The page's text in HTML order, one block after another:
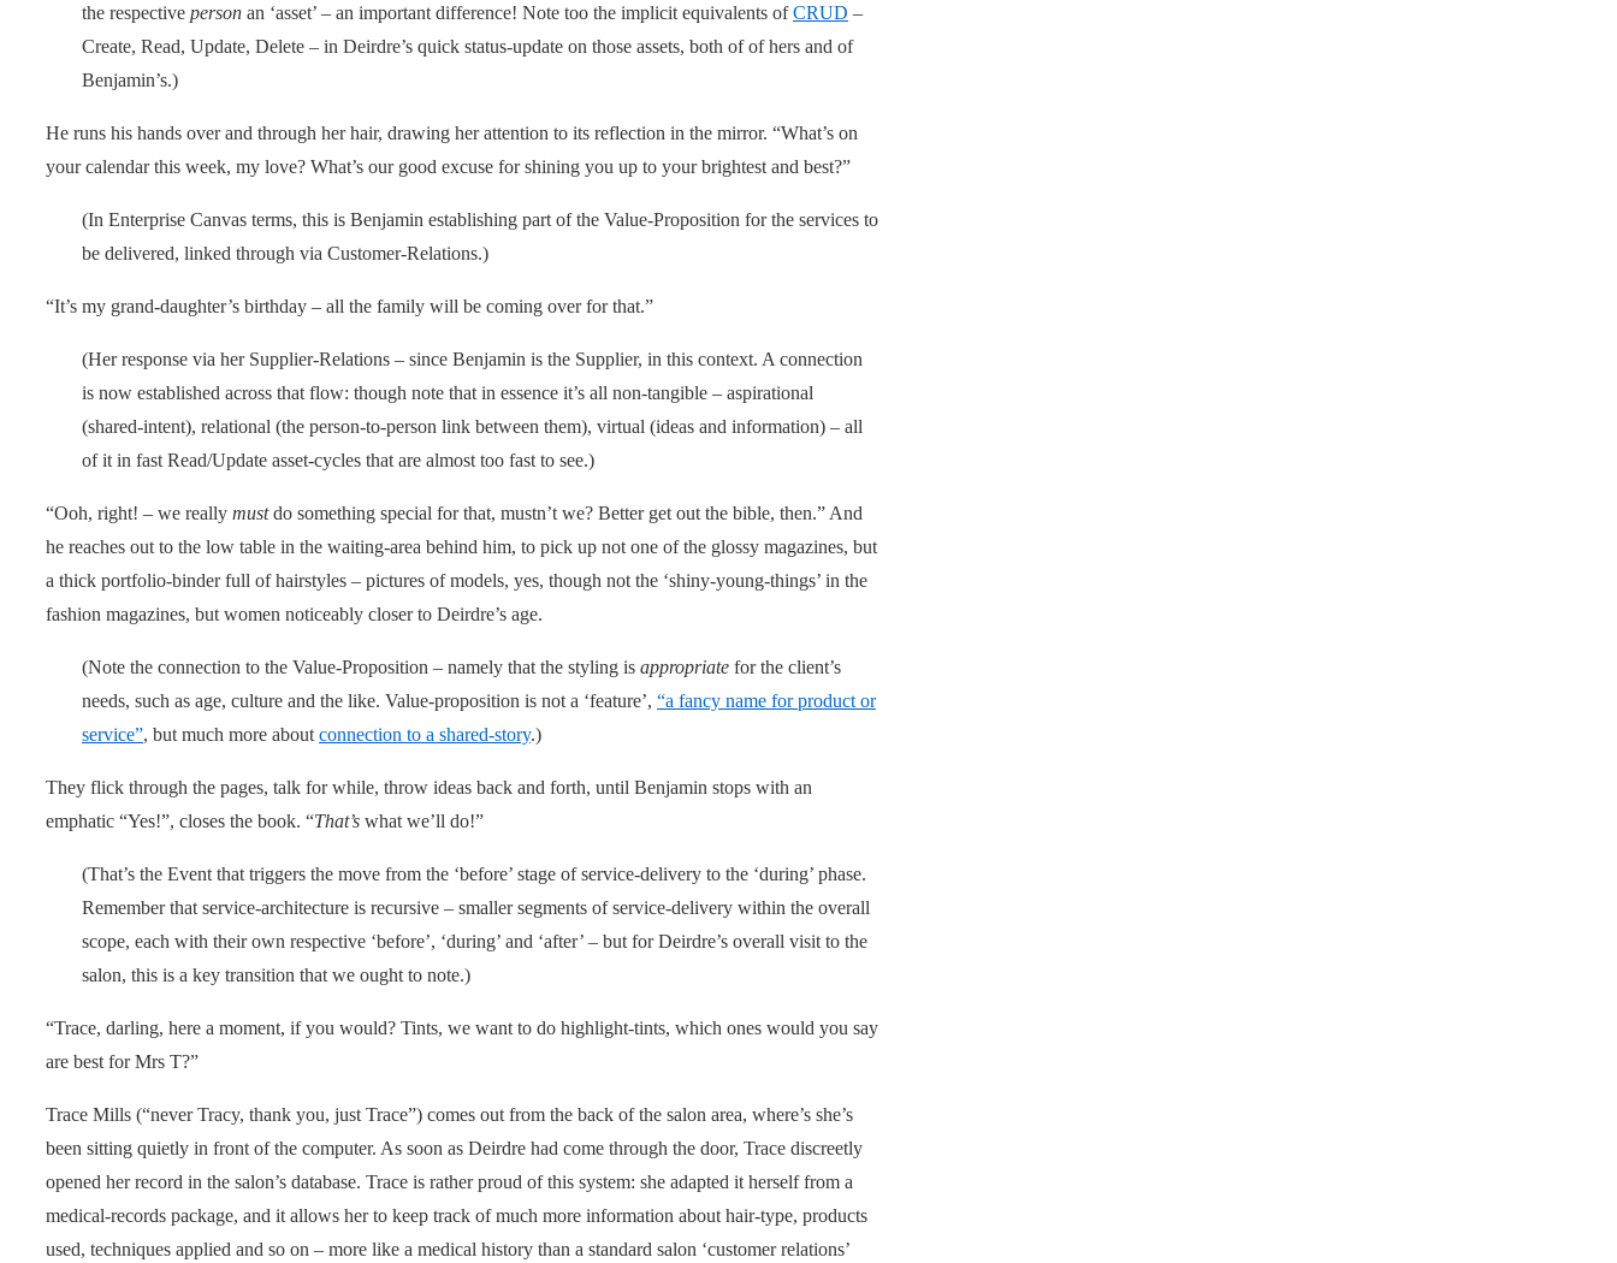
the respective person an ‘asset’ – an important difference! Note too the implicit equivalents ofCRUD –
Create, Read, Update, Delete – in Deirdre’s quick status-update on those assets, both of of hers and of
Benjamin’s.)
He runs his hands over and through her hair, drawing her attention to its reflection in the mirror. “What’s on
your calendar this week, my love? What’s our good excuse for shining you up to your brightest and best?”
(In Enterprise Canvas terms, this is Benjamin establishing part of the Value-Proposition for the services to
be delivered, linked through via Customer-Relations.)
“It’s my grand-daughter’s birthday – all the family will be coming over for that.”
(Her response via her Supplier-Relations – since Benjamin is the Supplier, in this context. A connection
is now established across that flow: though note that in essence it’s all non-tangible – aspirational
(shared-intent), relational (the person-to-person link between them), virtual (ideas and information) – all
of it in fast Read/Update asset-cycles that are almost too fast to see.)
“Ooh, right! – we really mustdo something special for that, mustn’t we? Better get out the bible, then.” And
he reaches out to the low table in the waiting-area behind him, to pick up not one of the glossy magazines, but
a thick portfolio-binder full of hairstyles – pictures of models, yes, though not the ‘shiny-young-things’ in the
fashion magazines, but women noticeably closer to Deirdre’s age.
(Note the connection to the Value-Proposition – namely that the styling is appropriate for the client’s
needs, such as age, culture and the like. Value-proposition is not a ‘feature’, “a fancy name for product or
service”, but much more about connection to a shared-story.)
They flick through the pages, talk for while, throw ideas back and forth, until Benjamin stops with an
emphatic “Yes!”, closes the book. “That’s what we’ll do!”
(That’s the Event that triggers the move from the ‘before’ stage of service-delivery to the ‘during’ phase.
Remember that service-architecture is recursive – smaller segments of service-delivery within the overall
scope, each with their own respective ‘before’, ‘during’ and ‘after’ – but for Deirdre’s overall visit to the
salon, this is a key transition that we ought to note.)
“Trace, darling, here a moment, if you would? Tints, we want to do highlight-tints, which ones would you say
are best for Mrs T?”
Trace Mills (“never Tracy, thank you, just Trace”) comes out from the back of the salon area, where’s she’s
been sitting quietly in front of the computer. As soon as Deirdre had come through the door, Trace discreetly
opened her record in the salon’s database. Trace is rather proud of this system: she adapted it herself from a
medical-records package, and it allows her to keep track of much more information about hair-type, products
used, techniques applied and so on – more like a medical history than a standard salon ‘customer relations’